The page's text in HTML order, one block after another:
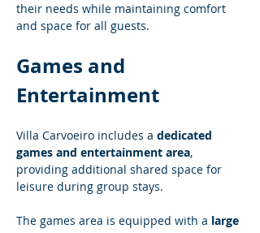
their needs while maintaining comfort
and space for all guests.
Games and
Entertainment
Villa Carvoeiro includes a dedicated
games and entertainment area,
providing additional shared space for
leisure during group stays.
The games area is equipped with a large